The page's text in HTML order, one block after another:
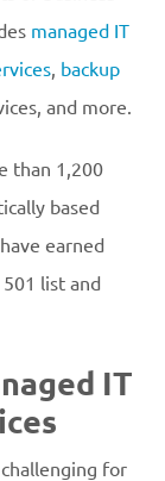
managed IT
, backup
and more.
than 1,200
based
earned
list and
IT
for